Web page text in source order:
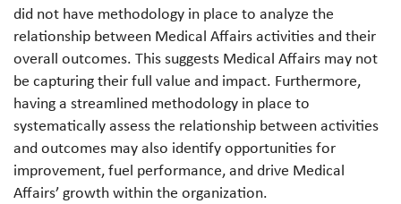
did not have methodology in place to analyze the
relationship between Medical Affairs activities and their
overall outcomes. This suggests Medical Affairs may not
be capturing their full value and impact. Furthermore,
having a streamlined methodology in place to
systematically assess the relationship between activities
and outcomes may also identify opportunities for
improvement, fuel performance, and drive Medical
Affairs’ growth within the organization.